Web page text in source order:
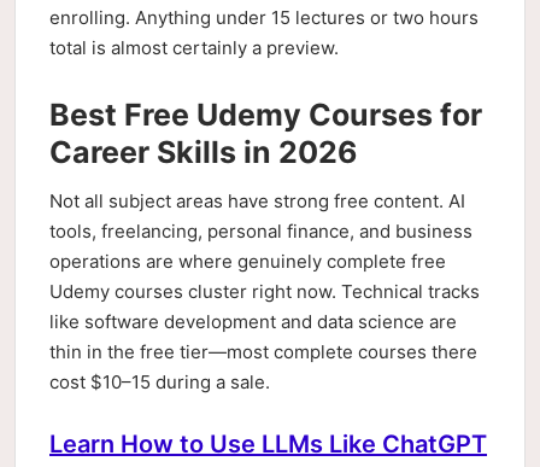
enrolling. Anything under 15 lectures or two hours
total is almost certainly a preview.
Best Free Udemy Courses for
Career Skills in 2026
Not all subject areas have strong free content. AI
tools, freelancing, personal finance, and business
operations are where genuinely complete free
Udemy courses cluster right now. Technical tracks
like software development and data science are
thin in the free tier—most complete courses there
cost $10–15 during a sale.
Learn How to Use LLMs Like ChatGPT